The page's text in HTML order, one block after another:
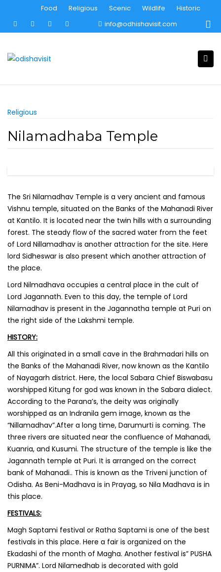
content
Food Religious Scenic Wildlife
Historic
info@odhishavisit.com
Religious
Nilamadhaba Temple
The Sri Nilamadhav Temple is a very ancient and famous
Vishnu temple, situated on the Banks of the Mahanadi River
at Kantilo. It is located near the twin hills with a surrounding
forest. The steady flow of the sacred water from the feet
of Lord Nillamadhav is another attraction for the site. Here
lord Sidheswar is also present which another attraction of
the place.
‌Lord Nilmadhava occupies a central place in the cult of
Lord Jagannath. Even to this day, the temple of Lord
Nilamadhav is present in the Jagannatha temple at Puri on
the right side of the Lakshmi temple.
HISTORY:
All this originated in a small cave in the Brahmadari hills on
the Banks of the Mahanadi River, now known as the Kantilo
of Nayagarh district. Here, the local Sabara Chief Biswabasu
worshipped Kitung for god was known in the Sabara dialect.
According to the Parana’s, the deity was originally
worshipped as an Indranila gem image, known as the
“Nillamadhav”.After a long time, Darumurti is coming. The
three rivers are situated near the confluence of Mahanadi,
Kuanria, and Kusumi. The structure of the temple is like the
Jagannath temple at Puri. It is arranged on the correct
bank of Mahanadi.. This is known as the Triveni junction of
Odisha. As Beni-Madhava is in Prayag, so Nila Madhava is in
this place.
FESTIVALS:
Magh Saptami festival or Ratha Saptami is one of the best
festivals in this place. Here a fair is organized on the
Ekadashi of the month of Magha. Another festival is” PUSHA
PURNIMA”. Lord Nilamedhab is decorated with gold